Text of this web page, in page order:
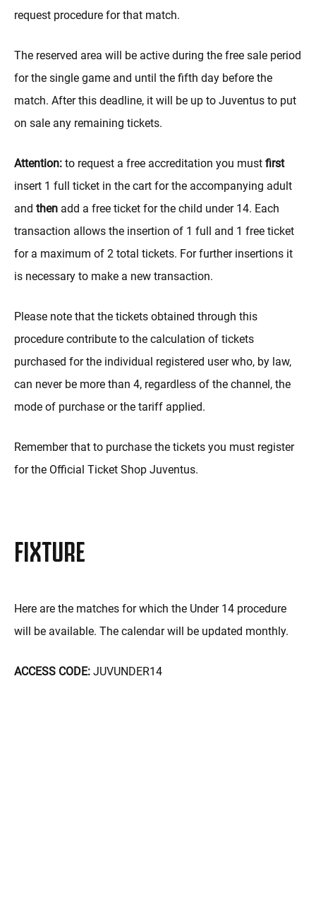
request procedure for that match.
The reserved area will be active during the free sale period
for the single game and until the fifth day before the
match. After this deadline, it will be up to Juventus to put
on sale any remaining tickets.
Attention: to request a free accreditation you must first
insert 1 full ticket in the cart for the accompanying adult
and then add a free ticket for the child under 14. Each
transaction allows the insertion of 1 full and 1 free ticket
for a maximum of 2 total tickets. For further insertions it
is necessary to make a new transaction.
Please note that the tickets obtained through this
procedure contribute to the calculation of tickets
purchased for the individual registered user who, by law,
can never be more than 4, regardless of the channel, the
mode of purchase or the tariff applied.
Remember that to purchase the tickets you must register
for the Official Ticket Shop Juventus.
FIXTURE
Here are the matches for which the Under 14 procedure
will be available. The calendar will be updated monthly.
ACCESS CODE: JUVUNDER14